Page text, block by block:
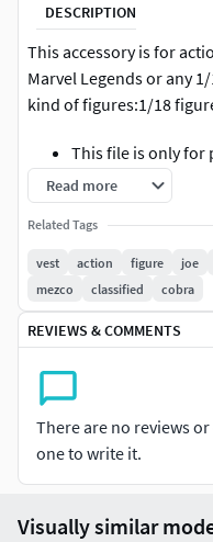
DESCRIPTION
This accessory is for
Marvel Legends or any
kind of figures:1/18
This file is only for
print and sell
physical product,
Read more
Related Tags
vest action figure joe
mezco
classified cobra
REVIEWS & COMMENTS
There are no reviews
one to write it.
Visually similar